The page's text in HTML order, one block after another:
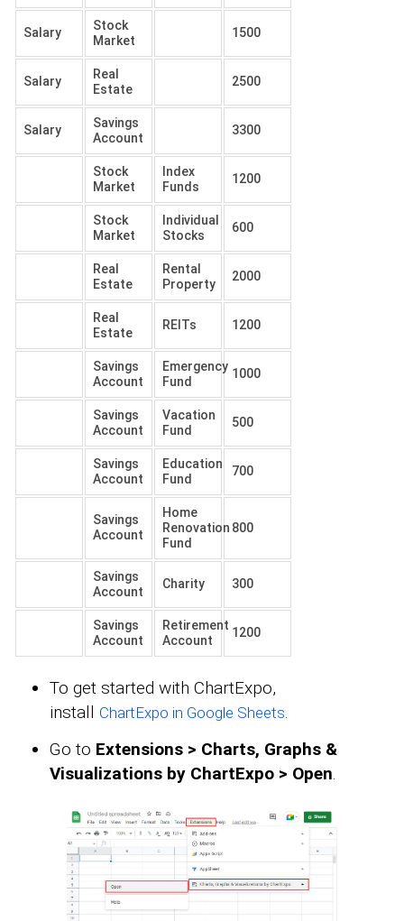
Salary
Stock
Market
1500
Salary
Real
Estate
2500
Salary
Savings
Account
3300
Stock
Market
Index
Funds
1200
Stock
Market
Individual
Stocks
600
Real
Estate
Rental
Property
2000
Real
Estate
REITs 1200
Savings
Account
Emergency
Fund
1000
Savings
Account
Vacation
Fund
500
Savings
Account
Education
Fund
700
Savings
Account
Home
Renovation
Fund
800
Savings
Account
Charity 300
Savings
Account
Retirement
Account
1200
To get started with ChartExpo,
install ChartExpo in Google Sheets
Go to Extensions > Charts, Graphs &
Visualizations by ChartExpo > Open